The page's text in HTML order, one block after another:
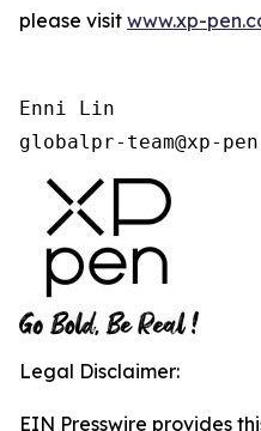
please visit www.xp-
Enni Lin
globalpr-team@xp-
Legal Disclaimer:
EIN Presswire provides